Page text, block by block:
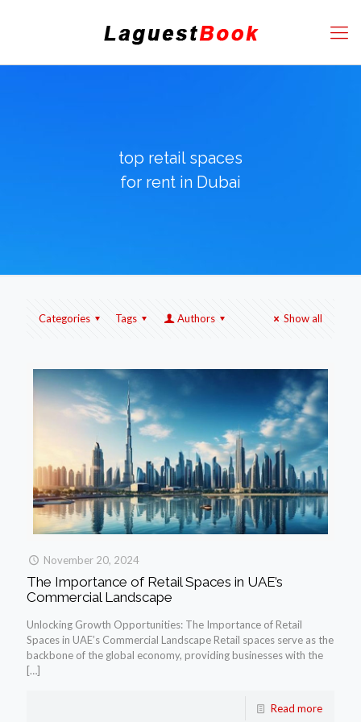
top retail spaces
for rent in Dubai
Categories Tags Authors Show all
November 20, 2024
The Importance of Retail Spaces in UAE’s
Commercial Landscape
Unlocking Growth Opportunities: The Importance of Retail
Spaces in UAE’s Commercial Landscape Retail spaces serve as the
backbone of the global economy, providing businesses with the
[…]
Read more